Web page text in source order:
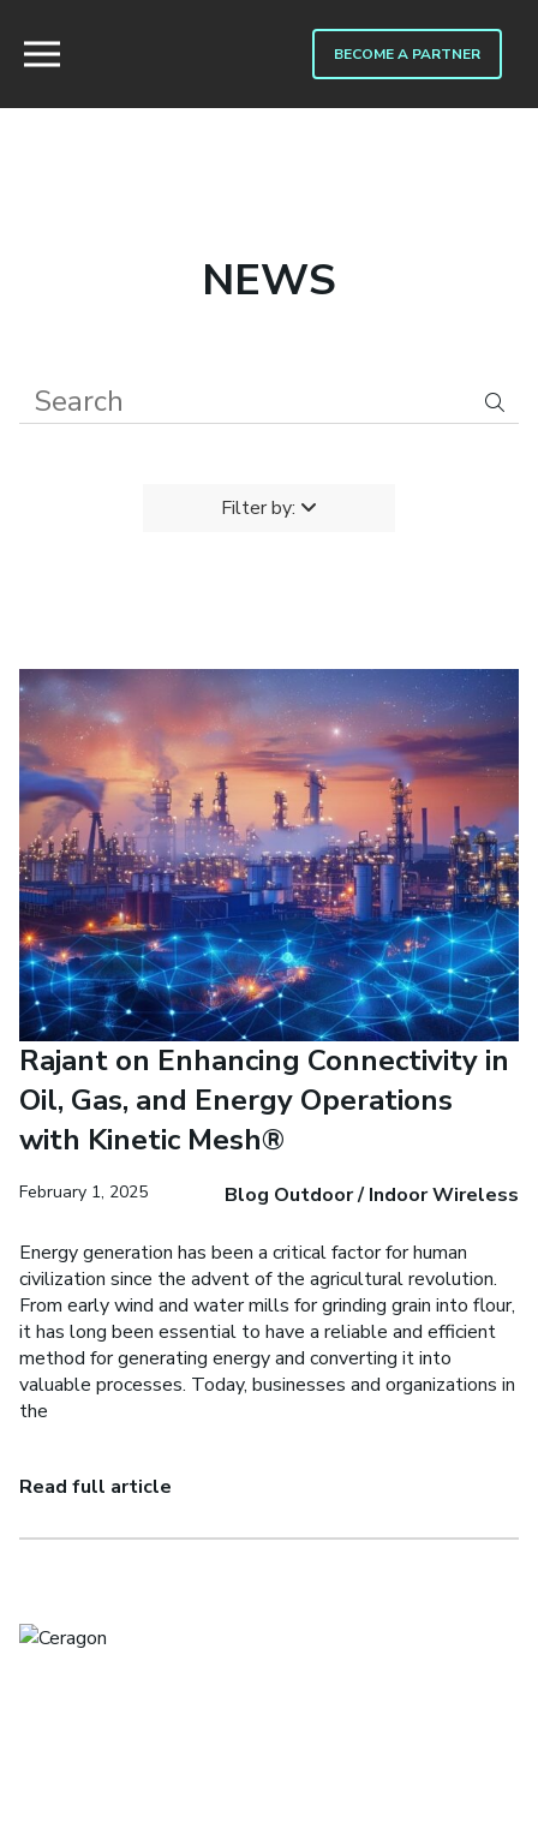
BECOME A PARTNER
NEWS
Filter by:
Rajant on Enhancing Connectivity in
Oil, Gas, and Energy Operations
with Kinetic Mesh®
February 1, 2025 Blog Outdoor / Indoor Wireless
Energy generation has been a critical factor for human
civilization since the advent of the agricultural revolution.
From early wind and water mills for grinding grain into flour,
it has long been essential to have a reliable and efficient
method for generating energy and converting it into
valuable processes. Today, businesses and organizations in
the
Read full article